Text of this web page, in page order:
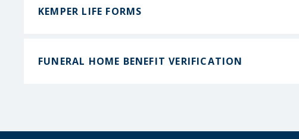
KEMPER LIFE FORMS
FUNERAL HOME BENEFIT VERIFICATION